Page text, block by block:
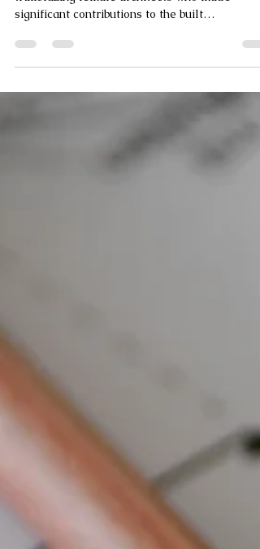
For International Women's Day, we celebrate
significant contributions to the built
environment.